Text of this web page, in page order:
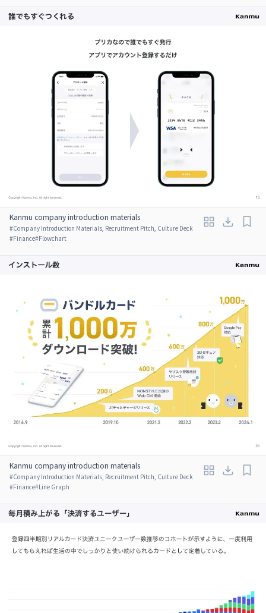
Kanmu company introduction materials
#Company Introduction Materials, Recruitment Pitch, Culture Deck
#Finance#Flowchart
Kanmu company introduction materials
#Company Introduction Materials, Recruitment Pitch, Culture Deck
#Finance#Line Graph